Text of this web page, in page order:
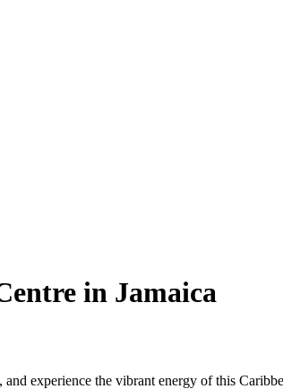
in Jamaica
experience the vibrant energy of this